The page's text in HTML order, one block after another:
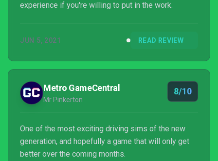
experience if you're willing to put in the work.
JUN 5, 2021 READ REVIEW
Metro GameCentral
Mr Pinkerton
8/10
One of the most exciting driving sims of the new
generation, and hopefully a game that will only get
better over the coming months.